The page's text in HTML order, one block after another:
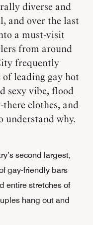
and over the last
a must-visit
from around
frequently
leading gay hot
sexy vibe, flood
clothes, and
understand why.
second largest,
gay-friendly bars
entire stretches of
hang out and